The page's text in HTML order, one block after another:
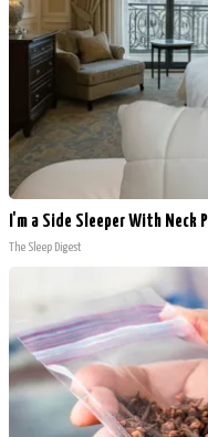
I'm a Side Sleeper With
The Sleep Digest